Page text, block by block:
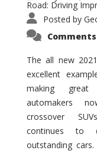
Road: Driving
Posted by
The all new
excellent
making
automakers
crossover
continues to
outstanding cars.